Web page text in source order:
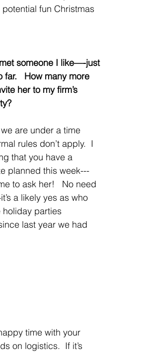
fun Christmas
someone I like—-just
far.   How many more
her to my firm’s
are under a time
rules don’t apply.  I
that you have a
planned this week---
to ask her!   No need
a likely yes as who
holiday parties
last year we had
time with your
on logistics.  If it’s